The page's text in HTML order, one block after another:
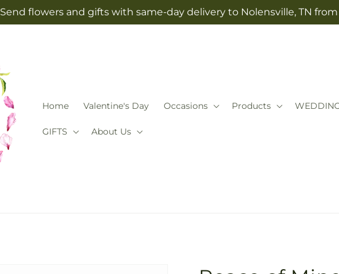
Send flowers and gifts with same-day delivery to Nolensville, TN from
Home Valentine's Day Occasions Products
GIFTS About Us